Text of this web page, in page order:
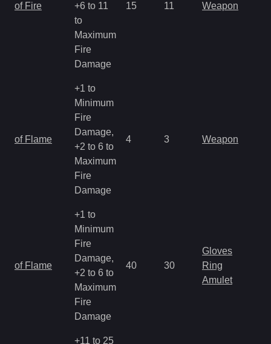
of Fire
+6 to 11
to
Maximum
Fire
Damage
15 11 Weapon
of Flame
+1 to
Minimum
Fire
Damage,
+2 to 6 to
Maximum
Fire
Damage
4 3 Weapon
of Flame
+1 to
Minimum
Fire
Damage,
+2 to 6 to
Maximum
Fire
Damage
40 30
Gloves
Ring
Amulet
+11 to 25